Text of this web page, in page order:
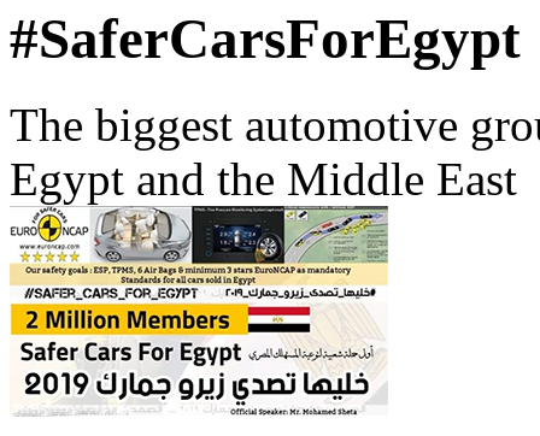
#SaferCarsForEgypt
The biggest automotive
Egypt and the Middle East